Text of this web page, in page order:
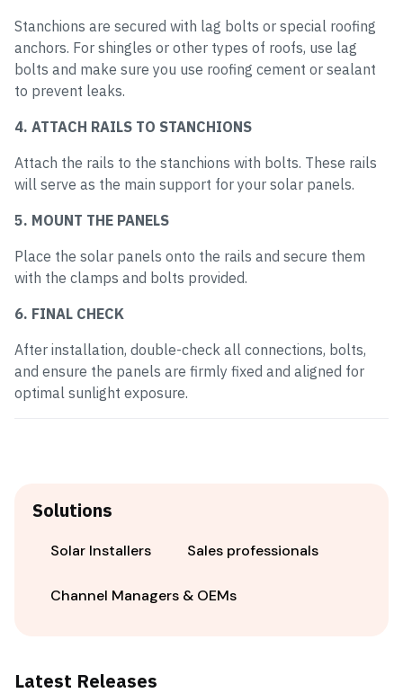
Stanchions are secured with lag bolts or special roofing
anchors. For shingles or other types of roofs, use lag
bolts and make sure you use roofing cement or sealant
to prevent leaks.
4. ATTACH RAILS TO STANCHIONS
Attach the rails to the stanchions with bolts. These rails
will serve as the main support for your solar panels.
5. MOUNT THE PANELS
Place the solar panels onto the rails and secure them
with the clamps and bolts provided.
6. FINAL CHECK
After installation, double-check all connections, bolts,
and ensure the panels are firmly fixed and aligned for
optimal sunlight exposure.
Solutions
Solar Installers Sales professionals
Channel Managers & OEMs
Latest Releases